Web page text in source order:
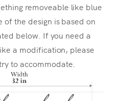
removeable like blue
of the design is based on
below. If you need a
a modification, please
to accommodate.